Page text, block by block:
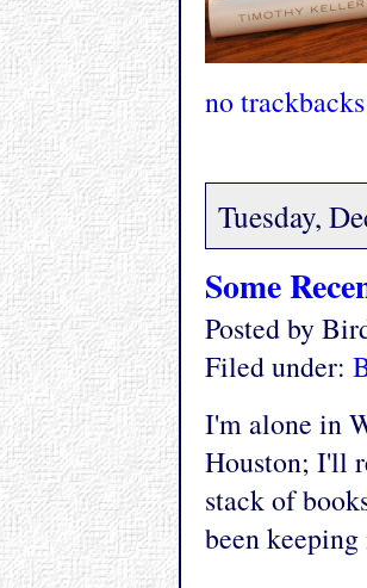
no trackbacks
Tuesday,
Some
Posted by
Filed under:
I'm alone in
Houston; I'll
stack of
been